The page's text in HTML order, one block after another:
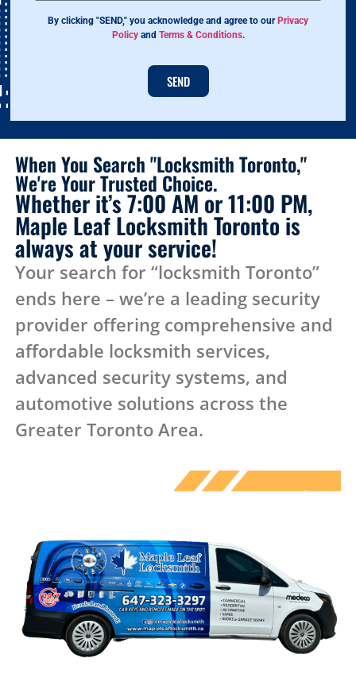
By clicking "SEND," you acknowledge and agree to our Privacy
Policyand Terms & Conditions.
SEND
When You Search "Locksmith Toronto,"
We're Your Trusted Choice.
Whether it’s 7:00 AM or 11:00 PM,
Maple Leaf Locksmith Toronto is
always at your service!
Your search for “locksmith Toronto”
ends here – we’re a leading security
provider offering comprehensive and
affordable locksmith services,
advanced security systems, and
automotive solutions across the
Greater Toronto Area.